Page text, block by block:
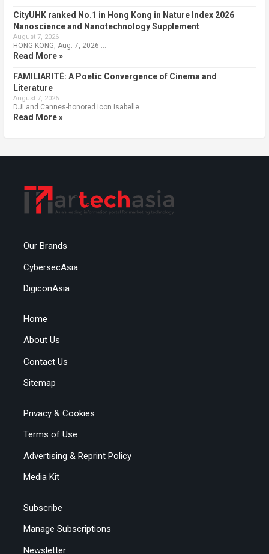
CityUHK ranked No.1 in Hong Kong in Nature Index 2026
Nanoscience and Nanotechnology Supplement
August 7, 2026
HONG KONG, Aug. 7, 2026 …
Read More »
FAMILIARITÉ: A Poetic Convergence of Cinema and
Literature
August 7, 2026
DJI and Cannes-honored Icon Isabelle …
Read More »
Our Brands
CybersecAsia
DigiconAsia
Home
About Us
Contact Us
Sitemap
Privacy & Cookies
Terms of Use
Advertising & Reprint Policy
Media Kit
Subscribe
Manage Subscriptions
Newsletter